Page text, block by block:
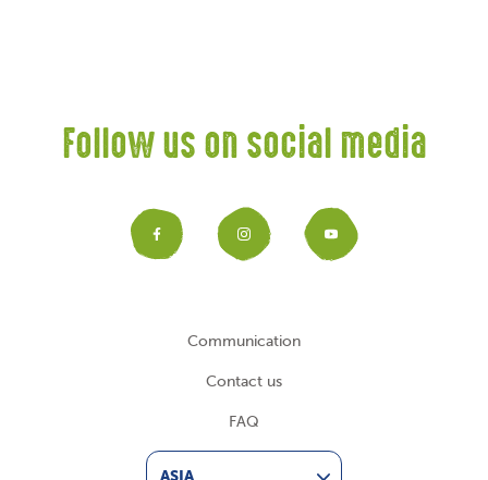
Follow us on social media
Facebook
Instagram
Communication
Contact us
FAQ
ASIA